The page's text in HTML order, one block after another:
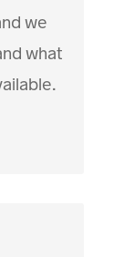
we
what